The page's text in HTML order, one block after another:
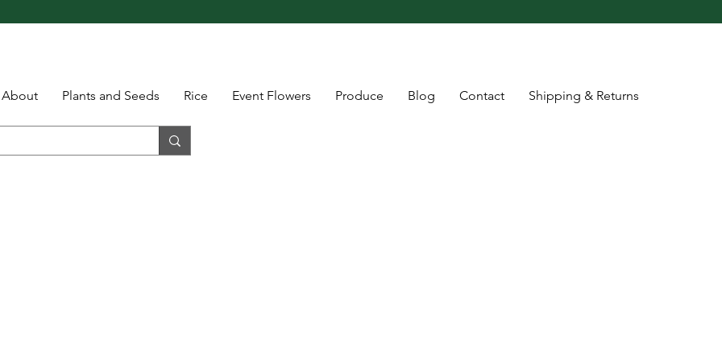
About Plants and Seeds Rice Event Flowers Produce Blog Contact Shipping & Returns